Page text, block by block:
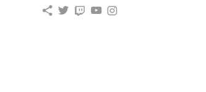
KO- TWITTERTWITCHYOUTUBE